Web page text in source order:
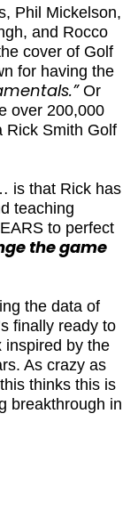
as the
Nicklaus,
Vijay
him
as the
the“World’s
Or maybe
200,000
is that Rick
and
last 20
the
Rick’s
awaited
of
as that